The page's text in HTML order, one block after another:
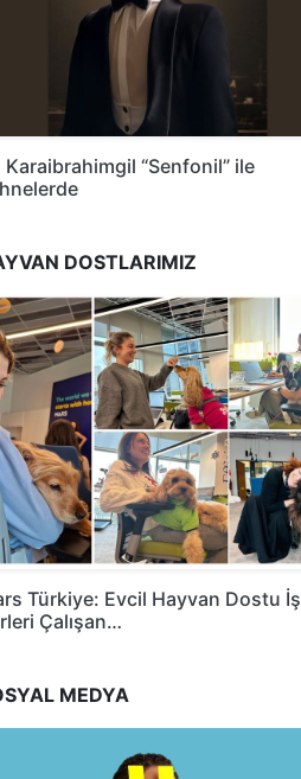
Karaibrahimgil “Senfonil” ile
DOSTLARIMIZ
Türkiye: Evcil Hayvan Dostu İş
Çalışan…
MEDYA